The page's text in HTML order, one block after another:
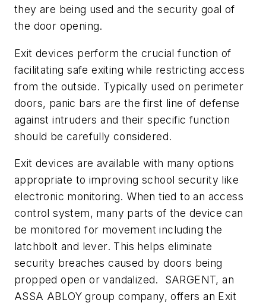
they are being used and the security goal of
the door opening.
Exit devices perform the crucial function of
facilitating safe exiting while restricting access
from the outside. Typically used on perimeter
doors, panic bars are the first line of defense
against intruders and their specific function
should be carefully considered.
Exit devices are available with many options
appropriate to improving school security like
electronic monitoring. When tied to an access
control system, many parts of the device can
be monitored for movement including the
latchbolt and lever. This helps eliminate
security breaches caused by doors being
propped open or vandalized. SARGENT, an
ASSA ABLOY group company, offers an Exit